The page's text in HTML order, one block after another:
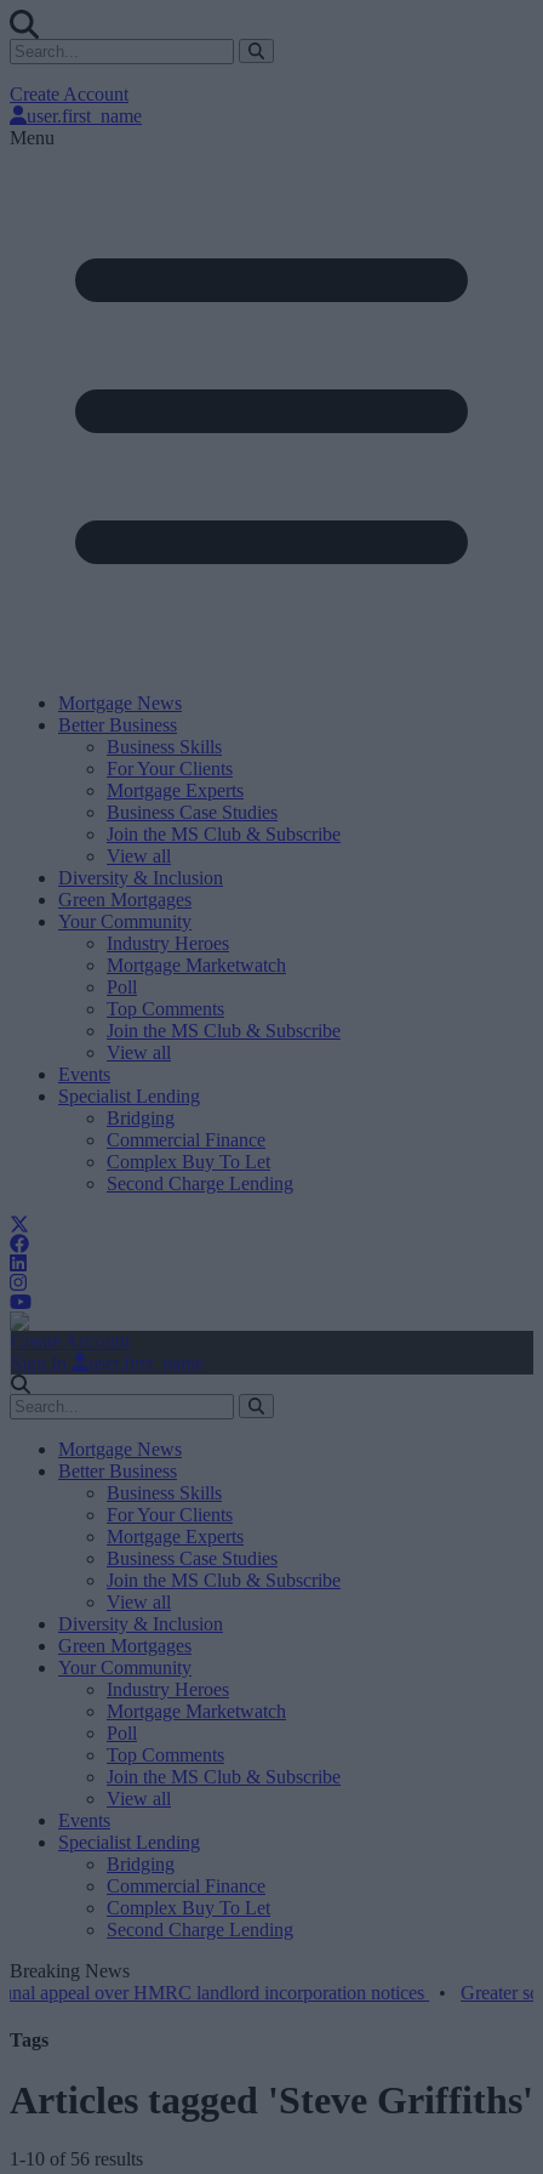
Create Account
user.first_name
Menu
Mortgage News
Better Business
Business Skills
For Your Clients
Mortgage Experts
Business Case Studies
Join the MS Club & Subscribe
View all
Diversity & Inclusion
Green Mortgages
Your Community
Industry Heroes
Mortgage Marketwatch
Poll
Top Comments
Join the MS Club & Subscribe
View all
Events
Specialist Lending
Bridging
Commercial Finance
Complex Buy To Let
Second Charge Lending
Create Account
Sign In
user.first_name
Mortgage News
Better Business
Business Skills
For Your Clients
Mortgage Experts
Business Case Studies
Join the MS Club & Subscribe
View all
Diversity & Inclusion
Green Mortgages
Your Community
Industry Heroes
Mortgage Marketwatch
Poll
Top Comments
Join the MS Club & Subscribe
View all
Events
Specialist Lending
Bridging
Commercial Finance
Complex Buy To Let
Second Charge Lending
Breaking News
over HMRC landlord incorporation notices•Greater scrutiny is
Tags
Articles tagged 'Steve Griffiths'
1-10 of 56 results